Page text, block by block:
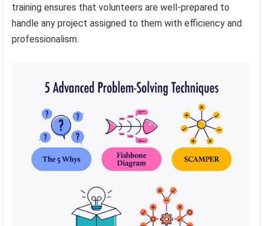
training ensures that volunteers are well-prepared to
handle any project assigned to them with efficiency and
professionalism.